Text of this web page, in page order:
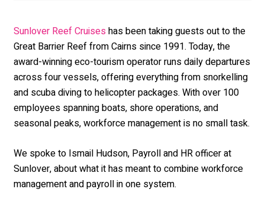
Sunlover Reef Cruises has been taking guests out to the
Great Barrier Reef from Cairns since 1991. Today, the
award-winning eco-tourism operator runs daily departures
across four vessels, offering everything from snorkelling
and scuba diving to helicopter packages. With over 100
employees spanning boats, shore operations, and
seasonal peaks, workforce management is no small task.
We spoke to Ismail Hudson, Payroll and HR officer at
Sunlover, about what it has meant to combine workforce
management and payroll in one system.